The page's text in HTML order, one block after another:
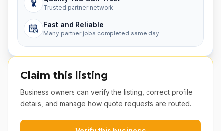
Trusted partner network
Fast and Reliable
Many partner jobs completed same day
Claim this listing
Business owners can verify the listing, correct profile
details, and manage how quote requests are routed.